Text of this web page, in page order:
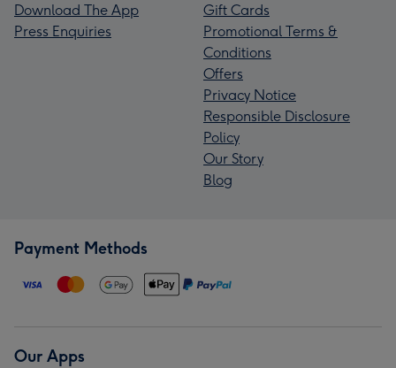
Download The App
Press Enquiries
Gift Cards
Promotional Terms &
Conditions
Offers
Privacy Notice
Responsible Disclosure
Policy
Our Story
Blog
Payment Methods
Our Apps